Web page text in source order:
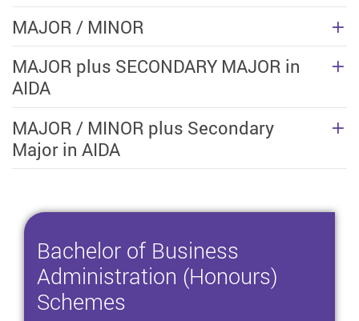
MAJOR / MINOR
MAJOR plus SECONDARY MAJOR in
AIDA
MAJOR / MINOR plus Secondary
Major in AIDA
Bachelor of Business
Administration (Honours)
Schemes